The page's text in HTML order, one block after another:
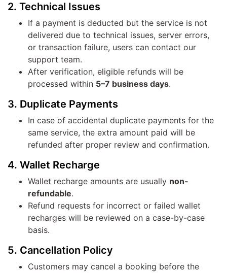
2. Technical Issues
If a payment is deducted but the service is not
delivered due to technical issues, server errors,
or transaction failure, users can contact our
support team.
After verification, eligible refunds will be
processed within 5–7 business days.
3. Duplicate Payments
In case of accidental duplicate payments for the
same service, the extra amount paid will be
refunded after proper review and confirmation.
4. Wallet Recharge
Wallet recharge amounts are usually non-
refundable.
Refund requests for incorrect or failed wallet
recharges will be reviewed on a case-by-case
basis.
5. Cancellation Policy
Customers may cancel a booking before the